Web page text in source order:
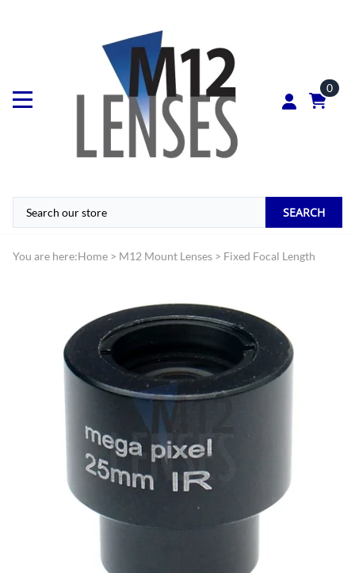
0
SEARCH
You are here:Home > M12 Mount Lenses > Fixed Focal Length